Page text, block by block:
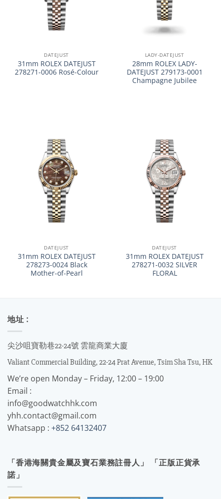
DATEJUST
31mm ROLEX DATEJUST
278271-0006 Rosé-Colour
LADY-DATEJUST
28mm ROLEX LADY-
DATEJUST 279173-0001
Champagne Jubilee
DATEJUST
31mm ROLEX DATEJUST
278273-0024 Black
Mother-of-Pearl
DATEJUST
31mm ROLEX DATEJUST
278271-0032 SILVER
FLORAL
地址 :
尖沙咀寶勒巷22-24號 雲龍商業大廈
Valiant Commercial Building, 22-24 Prat Avenue, Tsim Sha Tsu, HK
We’re open Monday – Friday, 12:00 – 19:00
Email :
info@goodwatchhk.com
yhh.contact@gmail.com
Whatsapp : +852 64132407
「香港海關貴金屬及寶石業務註冊人」 「正版正貨承
諾」